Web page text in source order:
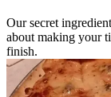
Our secret
about making your
finish.